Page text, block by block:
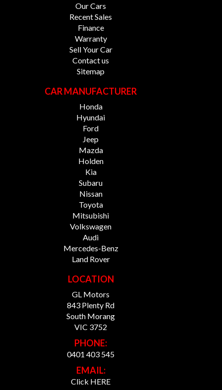
Our Cars
Recent Sales
Finance
Warranty
Sell Your Car
Contact us
Sitemap
CAR MANUFACTURER
Honda
Hyundai
Ford
Jeep
Mazda
Holden
Kia
Subaru
Nissan
Toyota
Mitsubishi
Volkswagen
Audi
Mercedes-Benz
Land Rover
LOCATION
GL Motors
843 Plenty Rd
South Morang
VIC 3752
PHONE:
0401 403 545
EMAIL:
Click HERE